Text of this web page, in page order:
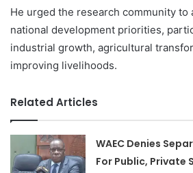
He urged the research community
national development priorities,
industrial growth, agricultural
improving livelihoods.
Related Articles
WAEC Denies
For Public, Private